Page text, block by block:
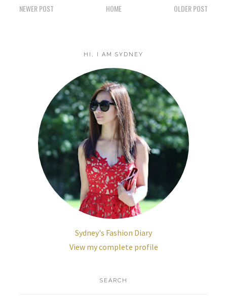
NEWER POST OLDER POST
HOME
HI, I AM SYDNEY
Sydney's Fashion Diary
View my complete profile
SEARCH